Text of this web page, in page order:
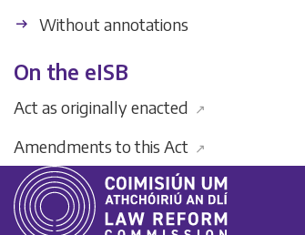
Without annotations
On the eISB
Act as originally enacted ↗
Amendments to this Act ↗